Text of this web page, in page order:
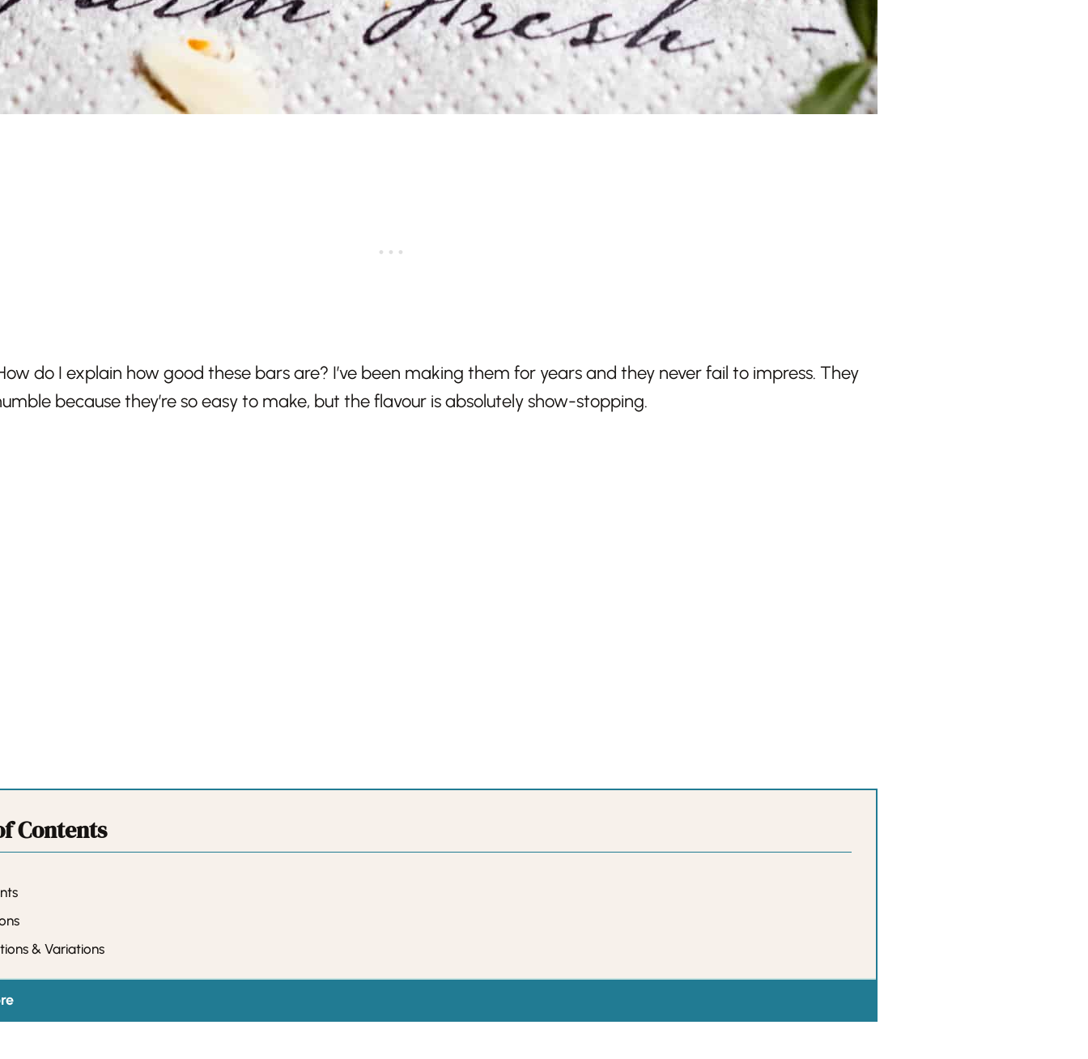
do I explain how good these bars are? I’ve been making them for years and they never fail to impress. They
because they’re so easy to make, but the flavour is absolutely show-stopping.
Contents
& Variations